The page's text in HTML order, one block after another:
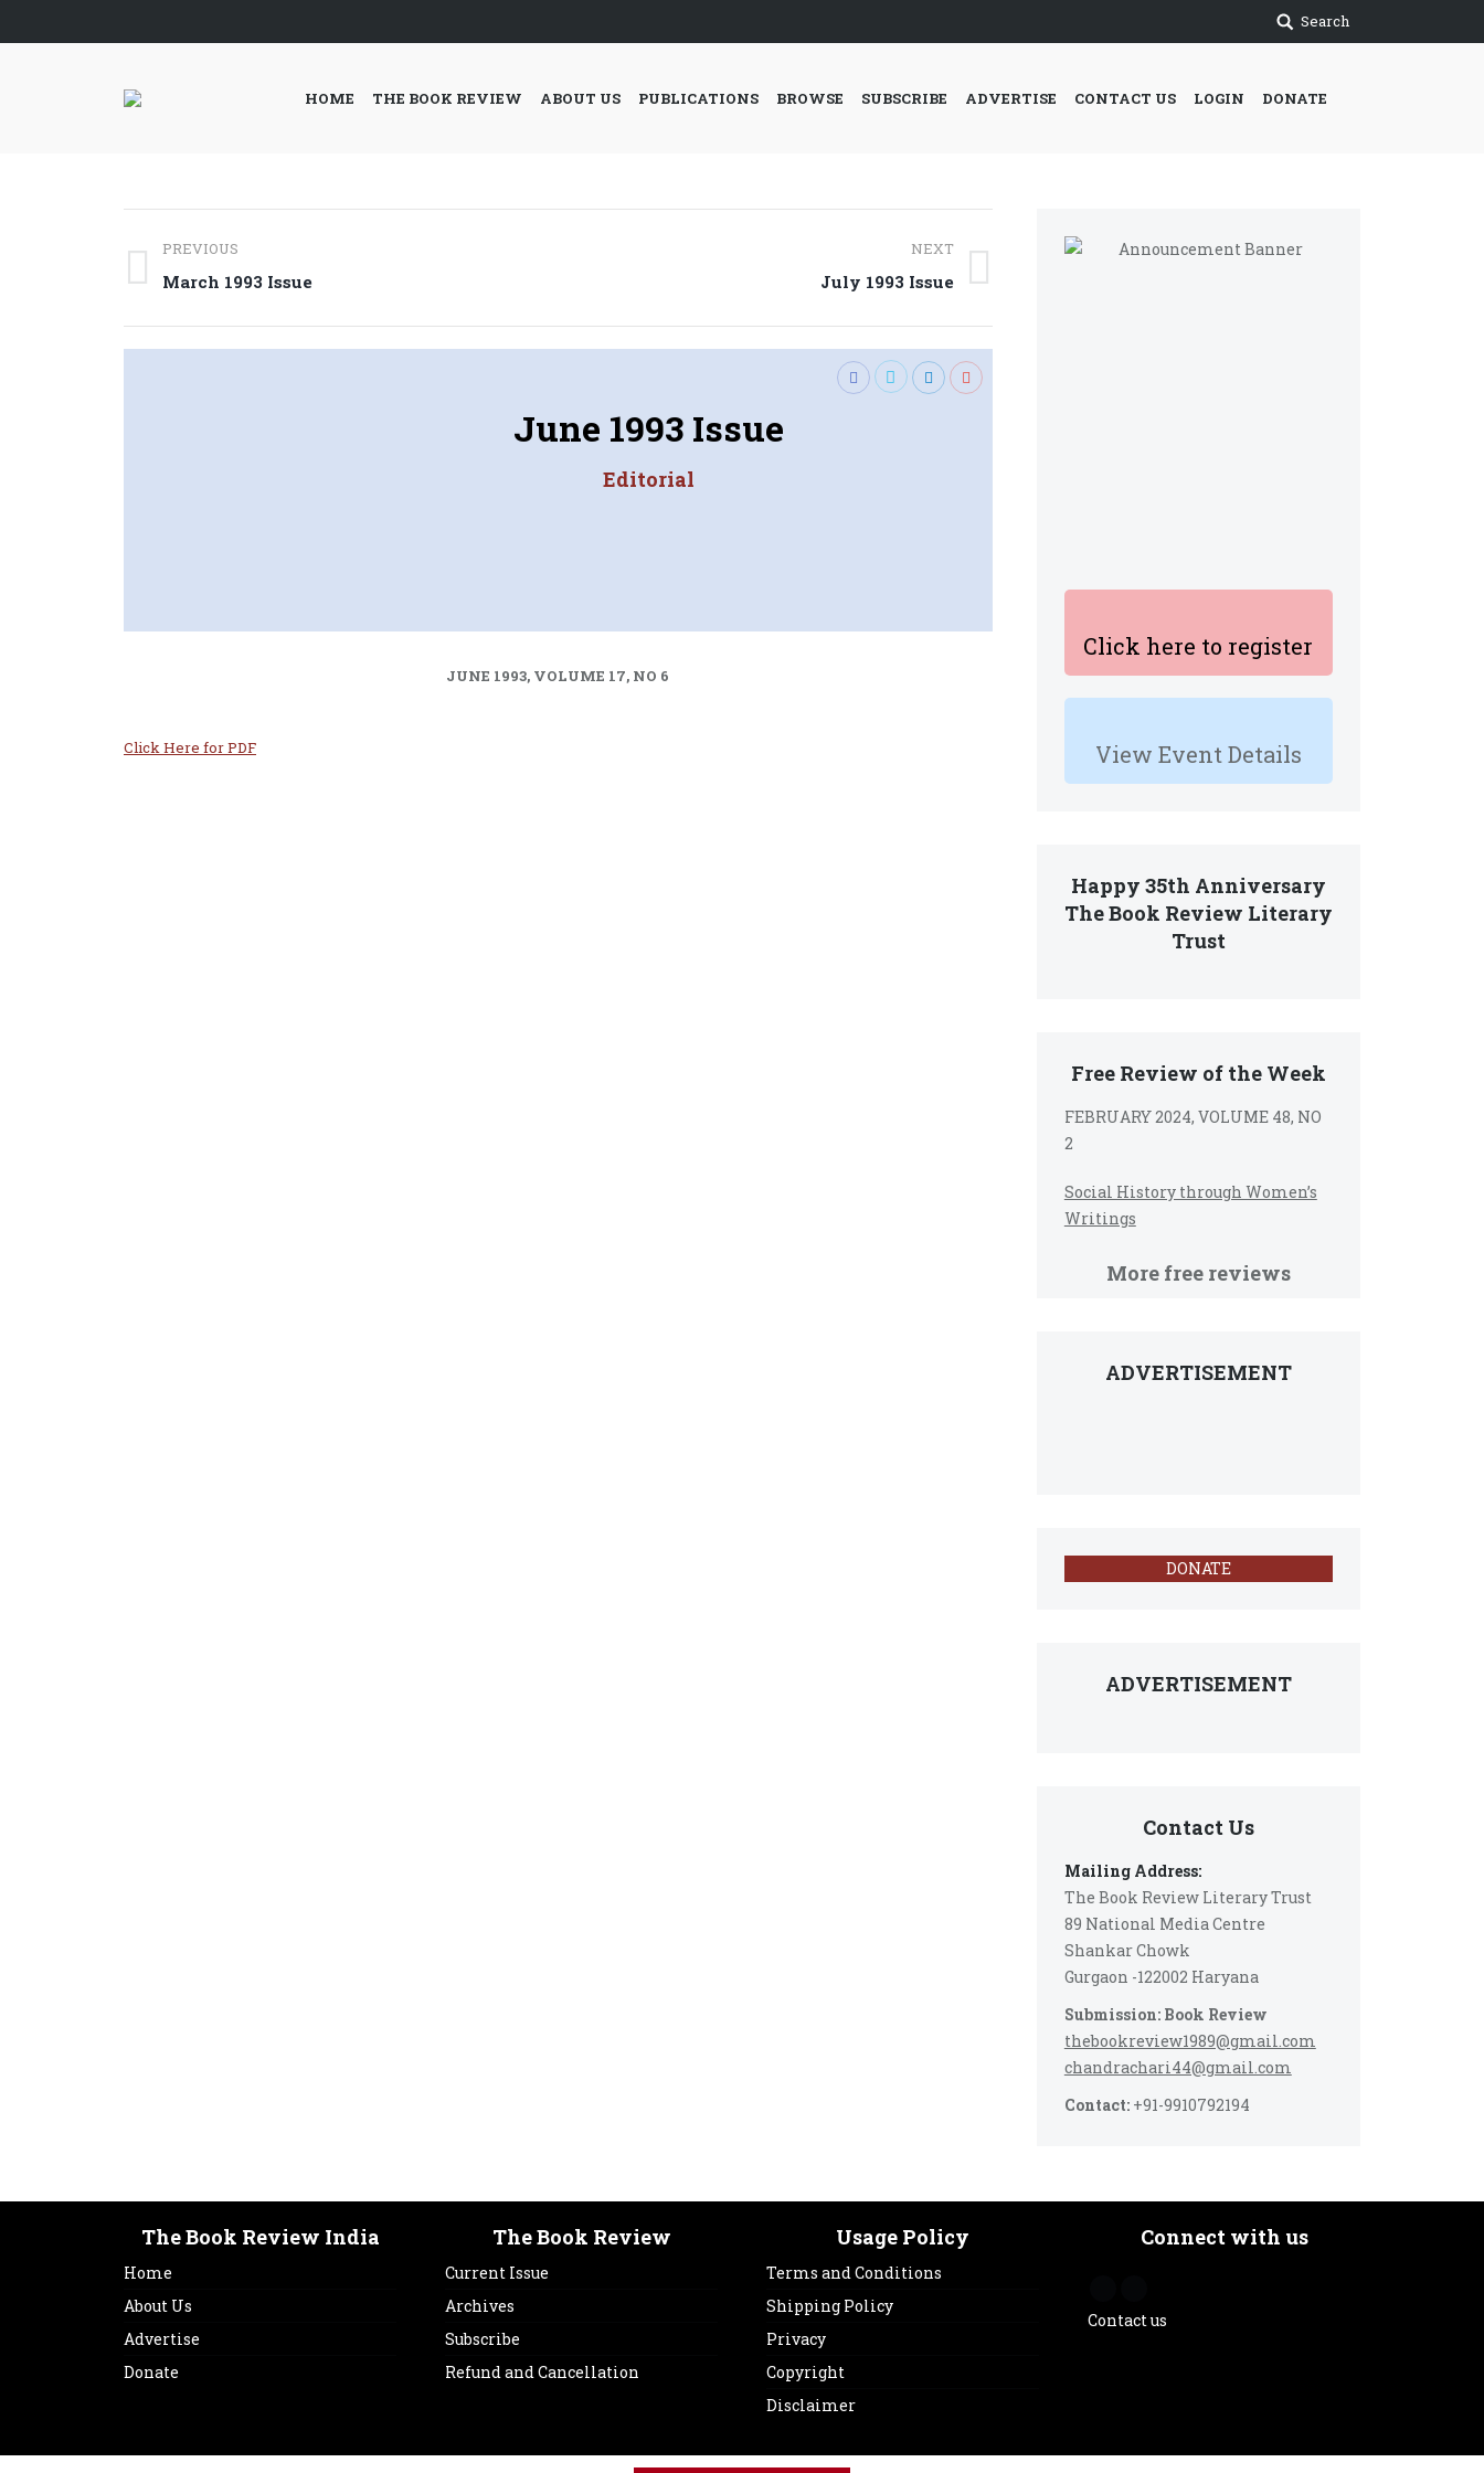
Search
HOME THE BOOK REVIEW ABOUT US PUBLICATIONS BROWSE SUBSCRIBE ADVERTISE CONTACT US LOGIN DONATE
Click here to register
View Event Details
Happy 35th Anniversary
The Book Review Literary
Trust
Free Review of the Week
FEBRUARY 2024, VOLUME 48, NO
2
Social History through Women’s
Writings
More free reviews
ADVERTISEMENT
DONATE
ADVERTISEMENT
Contact Us
Mailing Address:
The Book Review Literary Trust
89 National Media Centre
Shankar Chowk
Gurgaon -122002 Haryana
Submission: Book Review
thebookreview1989@gmail.com
chandrachari44@gmail.com
Contact:+91-9910792194
Post
navigation
PREVIOUS
Previous
March 1993 Issue
NEXT
July 1993 Issue
June 1993 Issue
Editorial
JUNE 1993, VOLUME 17, NO 6
Click Here for PDF
The Book Review India
Home
About Us
Advertise
Donate
The Book Review
Current Issue
Archives
Subscribe
Refund and Cancellation
Usage Policy
Terms and Conditions
Shipping Policy
Privacy
Copyright
Disclaimer
Connect with us
Contact us